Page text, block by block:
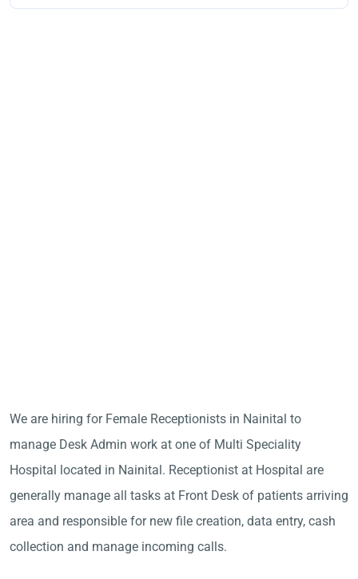
We are hiring for Female Receptionists in Nainital to
manage Desk Admin work at one of Multi Speciality
Hospital located in Nainital. Receptionist at Hospital are
generally manage all tasks at Front Desk of patients arriving
area and responsible for new file creation, data entry, cash
collection and manage incoming calls.